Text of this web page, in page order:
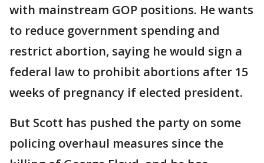
with mainstream GOP positions. He wants
to reduce government spending and
restrict abortion, saying he would sign a
federal law to prohibit abortions after 15
weeks of pregnancy if elected president.
But Scott has pushed the party on some
policing overhaul measures since the